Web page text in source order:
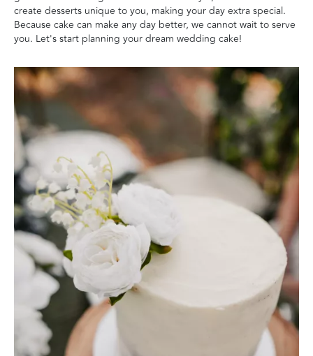
create desserts unique to you, making your day extra special.
Because cake can make any day better, we cannot wait to serve
you. Let's start planning your dream wedding cake!